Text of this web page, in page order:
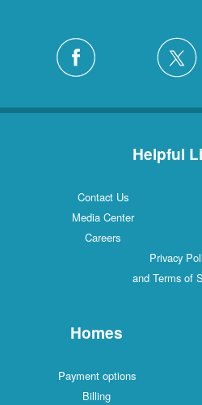
Helpful
Contact Us
Media Center
Careers
Privacy
and Terms of
Homes
Payment options
Billing